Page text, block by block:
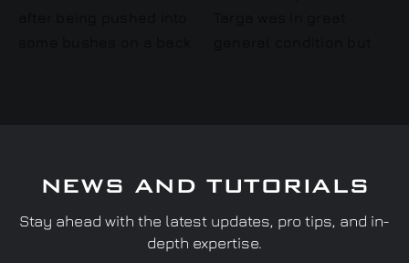
NEWS AND TUTORIALS
Stay ahead with the latest updates, pro tips, and in-
depth expertise.